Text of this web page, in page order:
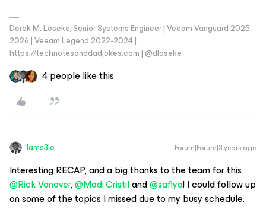
Derek M. Loseke, Senior Systems Engineer | Veeam Vanguard 2025-
2026 | Veeam Legend 2022-2024 |
https://technotesanddadjokes.com | @dloseke
4 people like this
Iams3le Forum|Forum|3 years ago
Interesting RECAP, and a big thanks to the team for this
@Rick Vanover,@Madi.Cristiland@safiya! I could follow up
on some of the topics I missed due to my busy schedule.